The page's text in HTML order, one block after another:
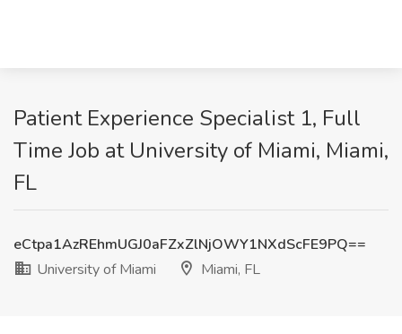
Patient Experience Specialist 1, Full
Time Job at University of Miami, Miami,
FL
eCtpa1AzREhmUGJ0aFZxZlNjOWY1NXdScFE9PQ==
University of Miami
Miami, FL